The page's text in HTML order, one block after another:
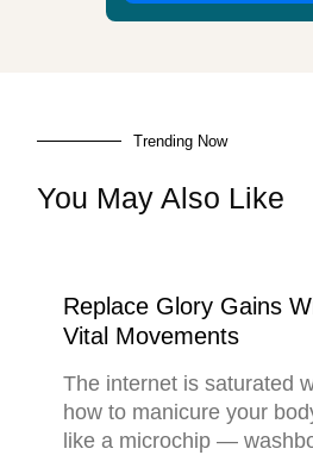
Trending Now
You May Also Like
Replace Glory Gains
Vital Movements
The internet is saturated
how to manicure your
like a microchip —